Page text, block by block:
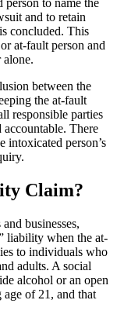
to name the
and to retain
concluded. This
at-fault person and
alone.
between the
the at-fault
responsible parties
There
intoxicated person’s
Claim?
businesses,
liability when the at-
to individuals who
adults. A social
alcohol or an open
of 21, and that